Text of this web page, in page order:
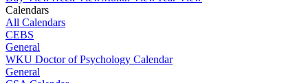
Calendars
All Calendars
CEBS
General
WKU Doctor of Psychology Calendar
General